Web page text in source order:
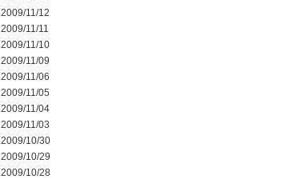
2009/11/12
2009/11/11
2009/11/10
2009/11/09
2009/11/06
2009/11/05
2009/11/04
2009/11/03
2009/10/30
2009/10/29
2009/10/28